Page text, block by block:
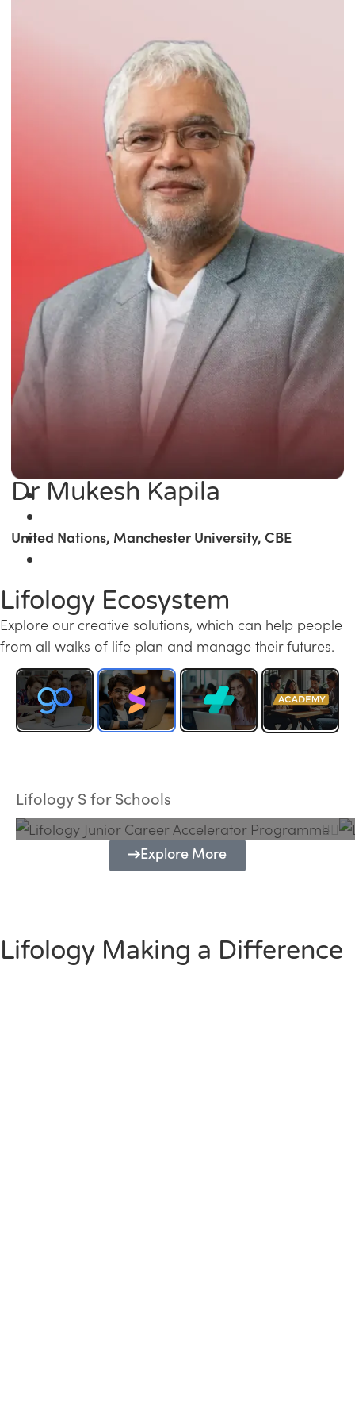
Dr Mukesh Kapila
United Nations, Manchester University, CBE
Lifology Ecosystem
Explore our creative solutions, which can help people
from all walks of life plan and manage their futures.
Lifology S for Schools
Programme
Explore More
Lifology Making a Difference